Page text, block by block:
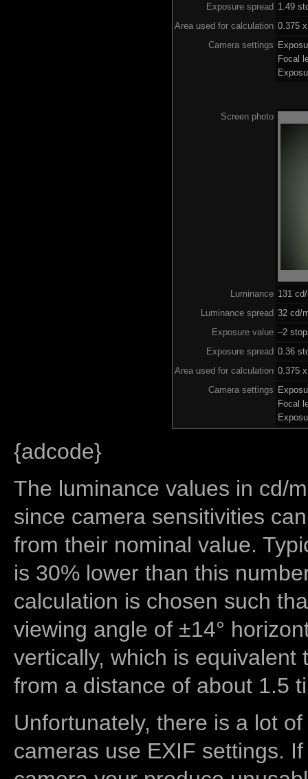
Exposure spread 1.49
Area used for calculation 0.375
Camera settings
Focal
Screen photo
Luminance 131
Luminance spread 32 cd/
Exposure value –2
Exposure spread 0.36
Area used for calculation 0.375
Camera settings
Focal
{adcode}
The luminance values in cd/
since camera sensitivities
from their nominal value.
is 30% lower than this
calculation is chosen such
viewing angle of ±14°
vertically, which is equivalent
from a distance of about 1.5
Unfortunately, there is a lot
cameras use EXIF settings.